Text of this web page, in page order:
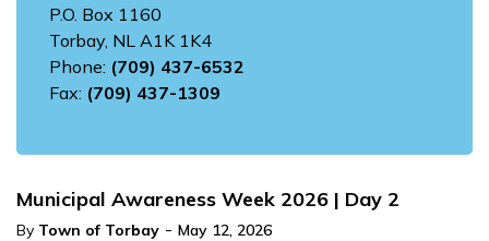
Municipal Awareness Week 2026 | Day 2
By Town of Torbay - May 12, 2026
P.O. Box 1160
Torbay, NL A1K 1K4
Phone: (709) 437-6532
Fax: (709) 437-1309